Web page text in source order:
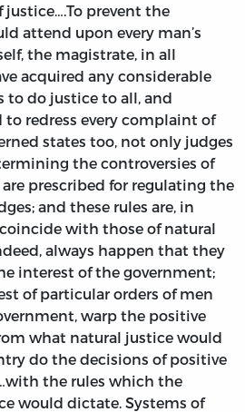
prevent the
attend upon every man’s
the magistrate, in all
acquired any considerable
to do justice to all, and
to redress every complaint of
states too, not only judges
the controversies of
prescribed for regulating the
and these rules are, in
with those of natural
always happen that they
interest of the government;
of particular orders of men
warp the positive
what natural justice would
do the decisions of positive
the rules which the
would dictate. Systems of